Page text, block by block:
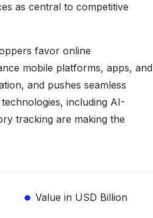
as central to competitive
favor online
mobile platforms, apps, and
and pushes seamless
including AI-
tracking are making the
Value in USD Billion